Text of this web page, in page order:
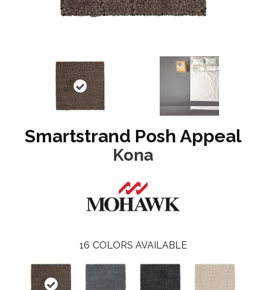
Smartstrand Posh Appeal
Kona
16 COLORS AVAILABLE